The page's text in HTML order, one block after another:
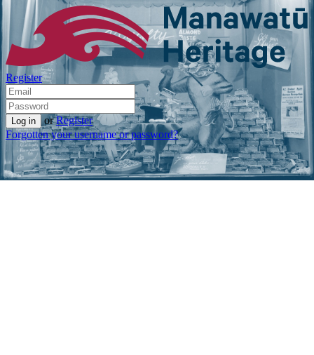
Register
or Register
Forgotten your username or password?